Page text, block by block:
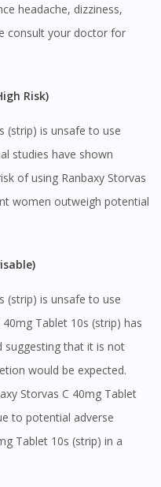
headache, dizziness,
consult your doctor for
Risk)
(strip) is unsafe to use
studies have shown
of using Ranbaxy Storvas
women outweigh potential
(strip) is unsafe to use
Tablet 10s (strip) has
suggesting that it is not
would be expected.
Storvas C 40mg Tablet
to potential adverse
Tablet 10s (strip) in a